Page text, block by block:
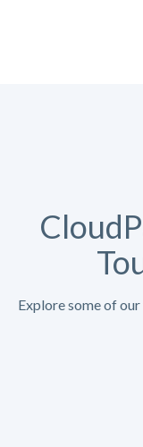
Explore some of